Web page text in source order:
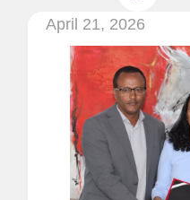
April 21, 2026